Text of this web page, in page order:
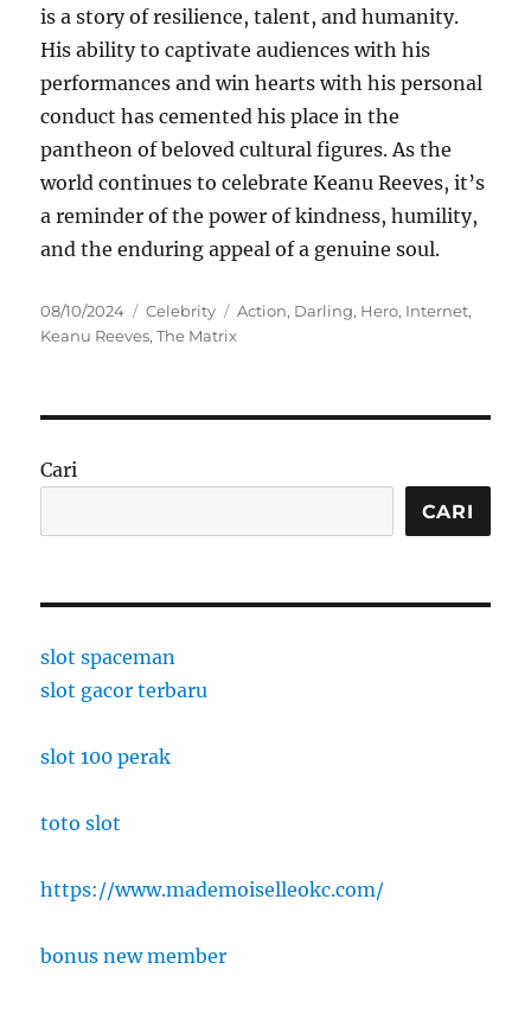
is a story of resilience, talent, and humanity.
His ability to captivate audiences with his
performances and win hearts with his personal
conduct has cemented his place in the
pantheon of beloved cultural figures. As the
world continues to celebrate Keanu Reeves, it’s
a reminder of the power of kindness, humility,
and the enduring appeal of a genuine soul.
Posted
on
08/10/2024 Categories
Celebrity Tags
Action, Darling, Hero, Internet,
Keanu Reeves,The Matrix
Cari
CARI
slot spaceman
slot gacor terbaru
slot 100 perak
toto slot
https://www.mademoiselleokc.com/
bonus new member